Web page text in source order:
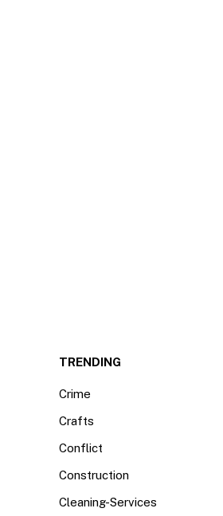
TRENDING
Crime
Crafts
Conflict
Construction
Cleaning-Services